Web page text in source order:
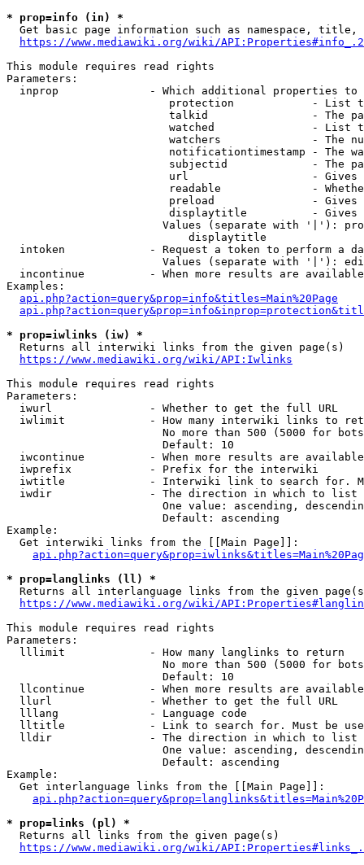
* prop=info (in) *
Get basic page information such as namespace, title,
https://www.mediawiki.org/wiki/
This module requires read rights
Parameters:
inprop              - Which additional properties to
protection            - List
talkid                - The
watched               - List
watchers              - The
notificationtimestamp - The
subjectid             - The
url                   -
readable              -
preload               -
displaytitle          -
Values (separate with '|'):
                            displaytitle
intoken             - Request a token to perform a
Values (separate with '|'):
incontinue          - When more results are
Examples:
api.php?action=query&prop=info&titles=Main%20Page
* prop=iwlinks (iw) *
  Returns all interwiki links from the given page(s)
https://www.mediawiki.org/wiki/API:Iwlinks
This module requires read rights
Parameters:
  iwurl               - Whether to get the full URL
iwlimit             - How many interwiki links to
No more than 500 (5000 for
                        Default: 10
iwcontinue          - When more results are
  iwprefix            - Prefix for the interwiki
iwtitle             - Interwiki link to search for.
  iwdir               - The direction in which to list
One value: ascending,
                        Default: ascending
Example:
  Get interwiki links from the [[Main Page]]:
* prop=langlinks (ll) *
Returns all interlanguage links from the given
https://www.mediawiki.org/wiki/
This module requires read rights
Parameters:
  lllimit             - How many langlinks to return
No more than 500 (5000 for
                        Default: 10
llcontinue          - When more results are
  llurl               - Whether to get the full URL
  lllang              - Language code
lltitle             - Link to search for. Must be
  lldir               - The direction in which to list
One value: ascending,
                        Default: ascending
Example:
  Get interlanguage links from the [[Main Page]]:
* prop=links (pl) *
  Returns all links from the given page(s)
https://www.mediawiki.org/wiki/